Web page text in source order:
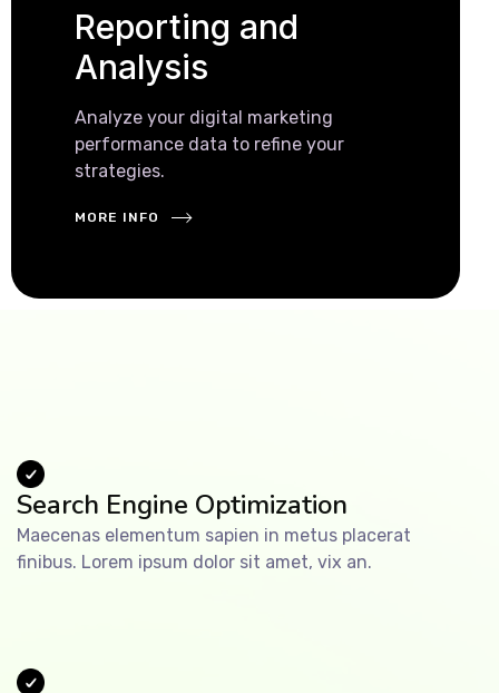
Reporting and
Analysis
Analyze your digital marketing
performance data to refine your
strategies.
MORE INFO
Search Engine Optimization
Maecenas elementum sapien in metus placerat
finibus. Lorem ipsum dolor sit amet, vix an.